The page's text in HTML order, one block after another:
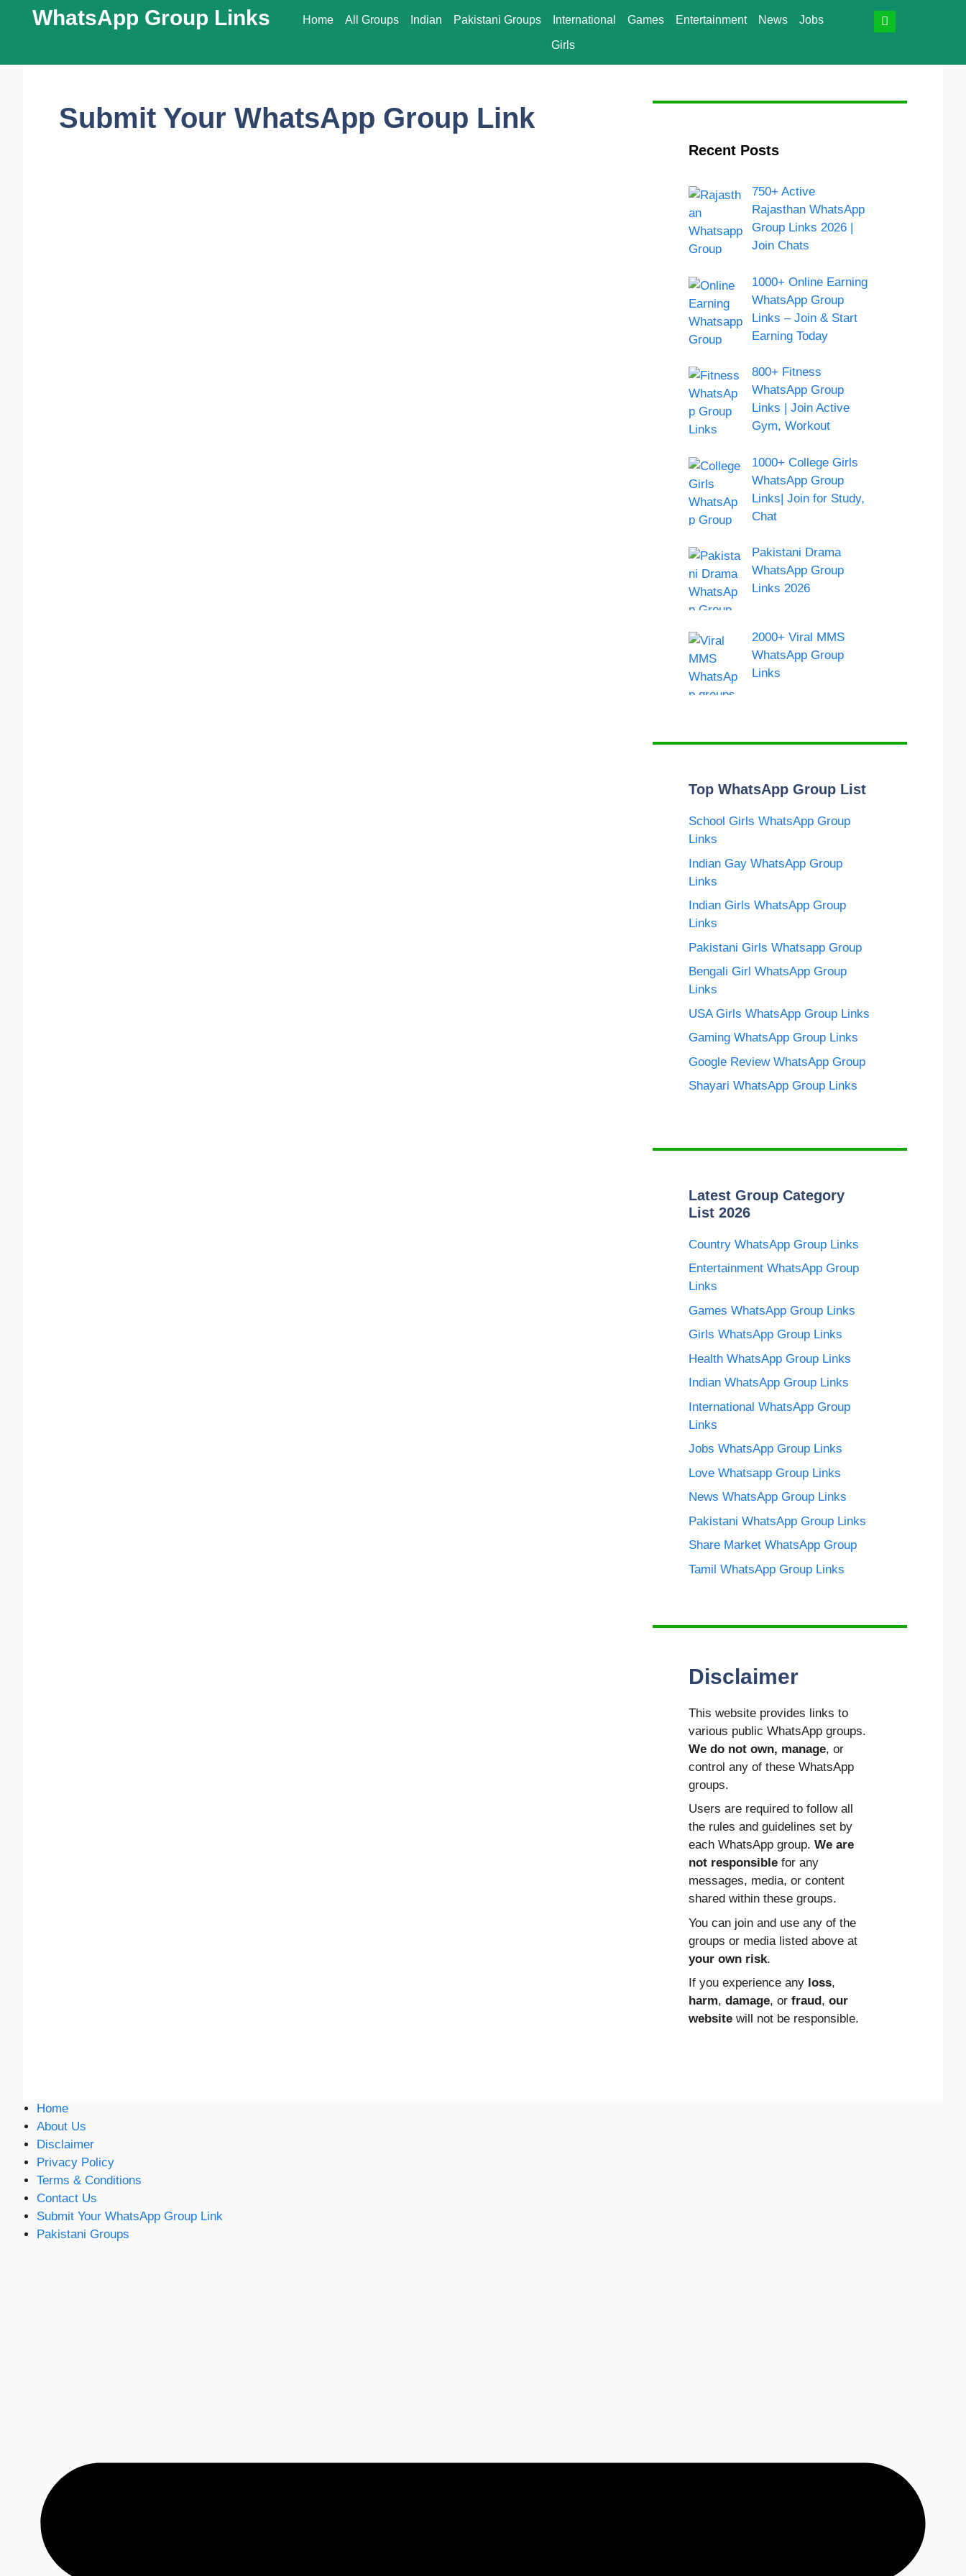
WhatsApp Group Links​ Home All Groups Indian Pakistani Groups International Games Entertainment News Jobs
Girls
Submit Your WhatsApp Group Link
Recent Posts
750+ Active
Rajasthan WhatsApp
Group Links 2026 |
Join Chats
1000+ Online Earning
WhatsApp Group
Links – Join & Start
Earning Today
800+ Fitness
WhatsApp Group
Links | Join Active
Gym, Workout
1000+ College Girls
WhatsApp Group
Links| Join for Study,
Chat
Pakistani Drama
WhatsApp Group
Links 2026
2000+ Viral MMS
WhatsApp Group
Links
Top WhatsApp Group List
School Girls WhatsApp Group
Links
Indian Gay WhatsApp Group
Links
Indian Girls WhatsApp Group
Links
Pakistani Girls Whatsapp Group
Bengali Girl WhatsApp Group
Links
USA Girls WhatsApp Group Links
Gaming WhatsApp Group Links
Google Review WhatsApp Group
Shayari WhatsApp Group Links
Latest Group Category
List 2026
Country WhatsApp Group Links
Entertainment WhatsApp Group
Links
Games WhatsApp Group Links
Girls WhatsApp Group Links
Health WhatsApp Group Links
Indian WhatsApp Group Links
International WhatsApp Group
Links
Jobs WhatsApp Group Links
Love Whatsapp Group Links
News WhatsApp Group Links
Pakistani WhatsApp Group Links
Share Market WhatsApp Group
Tamil WhatsApp Group Links
Disclaimer
This website provides links to
various public WhatsApp groups.
We do not own, manage, or
control any of these WhatsApp
groups.
Users are required to follow all
the rules and guidelines set by
each WhatsApp group. We are
not responsible for any
messages, media, or content
shared within these groups.
You can join and use any of the
groups or media listed above at
your own risk.
If you experience any loss,
harm, damage, or fraud , our
website will not be responsible.
Home
About Us
Disclaimer
Privacy Policy
Terms & Conditions
Contact Us
Submit Your WhatsApp Group Link
Pakistani Groups